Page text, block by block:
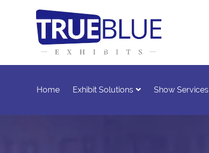
Home Exhibit Solutions Show Services